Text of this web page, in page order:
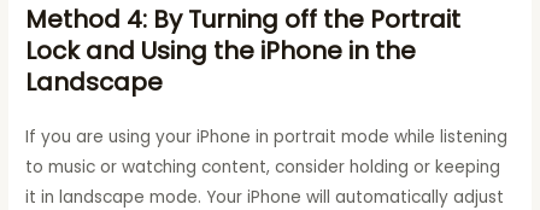
Method 4: By Turning off the Portrait
Lock and Using the iPhone in the
Landscape
If you are using your iPhone in portrait mode while listening
to music or watching content, consider holding or keeping
it in landscape mode. Your iPhone will automatically adjust